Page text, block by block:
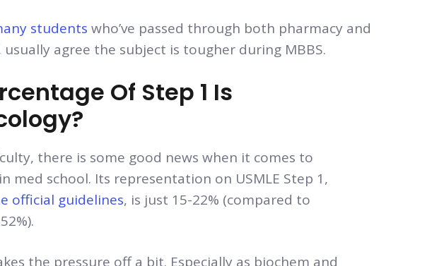
students who’ve passed through both pharmacy and
usually agree the subject is tougher during MBBS.
Of Step 1 Is
there is some good news when it comes to
med school. Its representation on USMLE Step 1,
official guidelines, is just 15-22% (compared to
the pressure off a bit. Especially as biochem and